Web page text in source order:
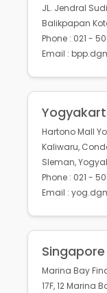
JL. Jendral
Balikpapan
Phone : 021 -
Email :
Hartono Mall
Kaliwaru,
Sleman,
Phone : 021 -
Email :
Marina Bay
17F, 12 Marina